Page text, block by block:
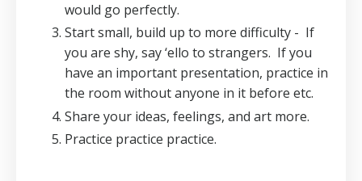
would go perfectly.
Start small, build up to more difficulty - If
you are shy, say ‘ello to strangers. If you
have an important presentation, practice in
the room without anyone in it before etc.
Share your ideas, feelings, and art more.
Practice practice practice.